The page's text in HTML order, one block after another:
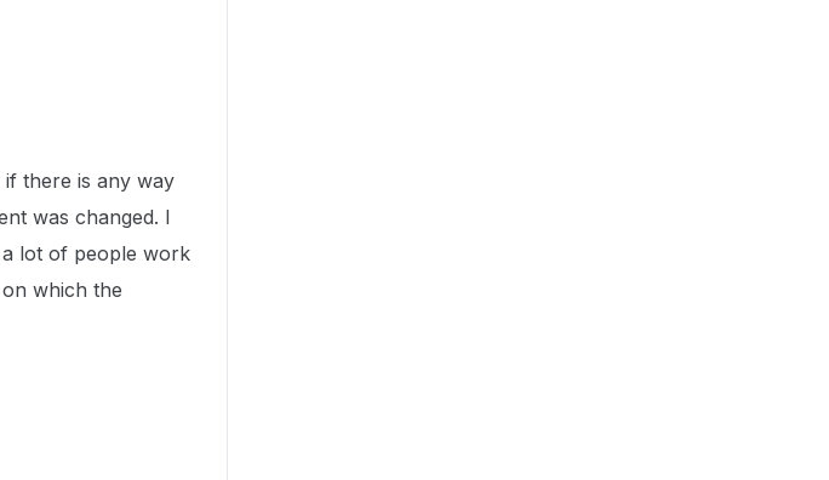
there is any way
was changed. I
lot of people work
which the